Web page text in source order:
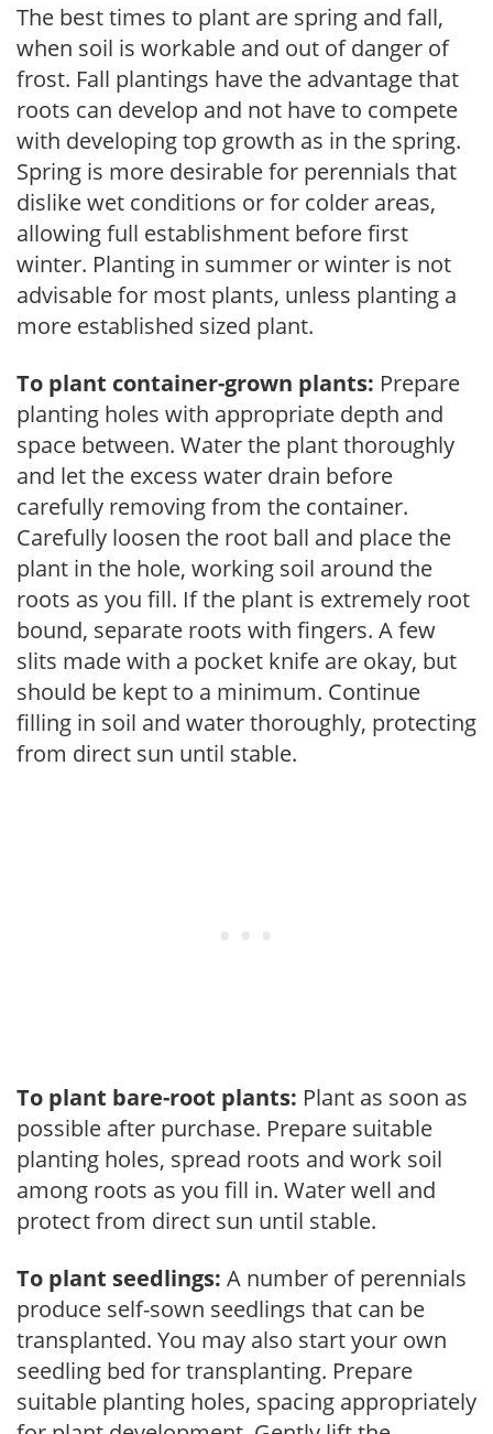
The best times to plant are spring and fall,
when soil is workable and out of danger of
frost. Fall plantings have the advantage that
roots can develop and not have to compete
with developing top growth as in the spring.
Spring is more desirable for perennials that
dislike wet conditions or for colder areas,
allowing full establishment before first
winter. Planting in summer or winter is not
advisable for most plants, unless planting a
more established sized plant.
To plant container-grown plants: Prepare
planting holes with appropriate depth and
space between. Water the plant thoroughly
and let the excess water drain before
carefully removing from the container.
Carefully loosen the root ball and place the
plant in the hole, working soil around the
roots as you fill. If the plant is extremely root
bound, separate roots with fingers. A few
slits made with a pocket knife are okay, but
should be kept to a minimum. Continue
filling in soil and water thoroughly, protecting
from direct sun until stable.
To plant bare-root plants: Plant as soon as
possible after purchase. Prepare suitable
planting holes, spread roots and work soil
among roots as you fill in. Water well and
protect from direct sun until stable.
To plant seedlings: A number of perennials
produce self-sown seedlings that can be
transplanted. You may also start your own
seedling bed for transplanting. Prepare
suitable planting holes, spacing appropriately